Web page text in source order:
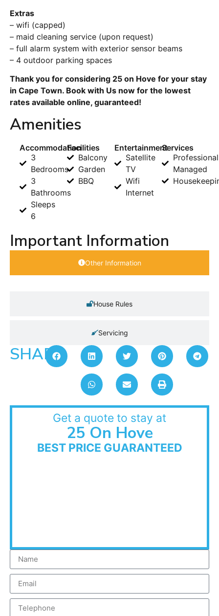
Extras
– wifi (capped)
– maid cleaning service (upon request)
– full alarm system with exterior sensor beams
– 4 outdoor parking spaces
Thank you for considering 25 on Hove for your stay
in Cape Town. Book with Us now for the lowest
rates available online, guaranteed!
Amenities
Accommodation
3
Bedrooms
3
Bathrooms
Sleeps
6
Facilities
Balcony
Garden
BBQ
Entertainment
Satellite
TV
Wifi
Internet
Services
Managed
Important Information
Other Information
House Rules
Servicing
SHARE:
Get a quote to stay at
25 On Hove
BEST PRICE GUARANTEED